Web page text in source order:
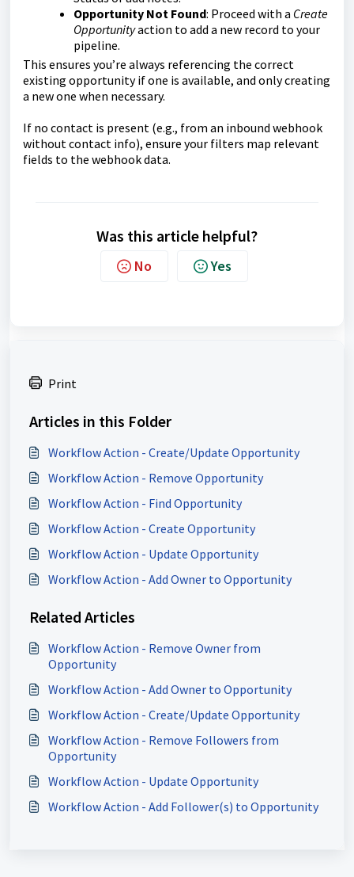
Opportunity Not Found: Proceed with a Create
Opportunityaction to add a new record to your
pipeline.
This ensures you’re always referencing the correct
existing opportunity if one is available, and only creating
a new one when necessary.
If no contact is present (e.g., from an inbound webhook
without contact info), ensure your filters map relevant
fields to the webhook data.
Was this article helpful?
No Yes
Print
Articles in this Folder
Workflow Action - Create/Update Opportunity
Workflow Action - Remove Opportunity
Workflow Action - Find Opportunity
Workflow Action - Create Opportunity
Workflow Action - Update Opportunity
Workflow Action - Add Owner to Opportunity
Related Articles
Workflow Action - Remove Owner from
Opportunity
Workflow Action - Add Owner to Opportunity
Workflow Action - Create/Update Opportunity
Workflow Action - Remove Followers from
Opportunity
Workflow Action - Update Opportunity
Workflow Action - Add Follower(s) to Opportunity